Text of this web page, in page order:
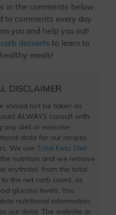
in the comments below
to comments every day
you and help you out!
desserts to learn to
meals!
DISCLAIMER
should not be taken as
ALWAYS consult with
diet or exercise
data for our recipes
We use Total Keto Diet
nutrition and we remove
erythritol, from the total
the net carb count, as
glucose levels. You
nutritional information
our data. The website or